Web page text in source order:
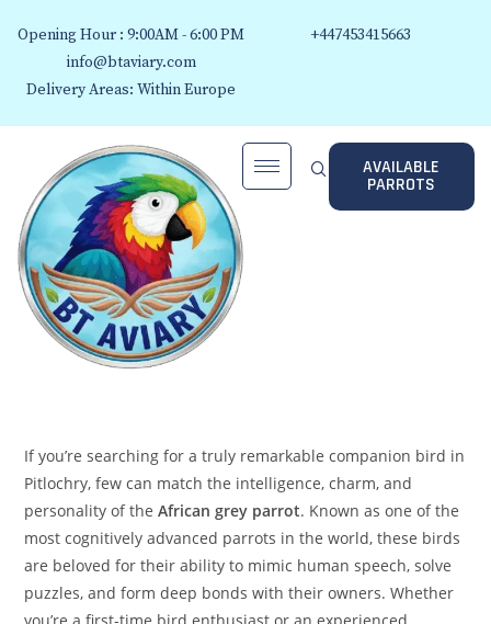
Opening Hour : 9:00AM - 6:00 PM
info@btaviary.com
Delivery Areas: Within Europe
+447453415663
AVAILABLE
PARROTS
If you’re searching for a truly remarkable companion bird in
Pitlochry, few can match the intelligence, charm, and
personality of theAfrican grey parrot. Known as one of the
most cognitively advanced parrots in the world, these birds
are beloved for their ability to mimic human speech, solve
puzzles, and form deep bonds with their owners. Whether